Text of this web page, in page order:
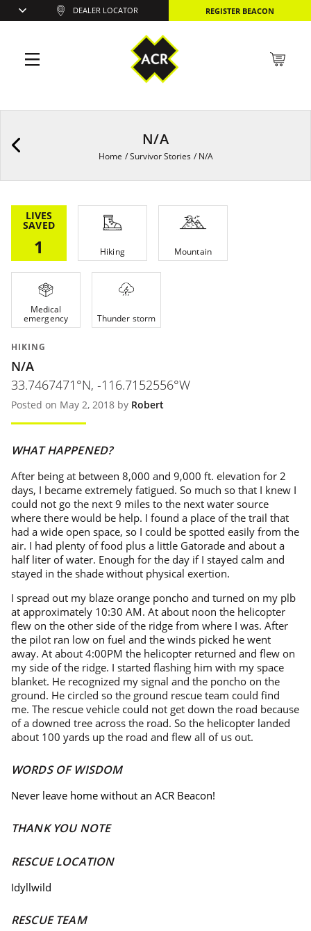
N/A
Home /Survivor Stories /N/A
LIVES
SAVED
1 Hiking Mountain
Medical
emergency Thunder storm
HIKING
N/A
33.7467471°N, -116.7152556°W
Posted on May 2, 2018 by Robert
WHAT HAPPENED?
After being at between 8,000 and 9,000 ft. elevation for 2
days, I became extremely fatigued. So much so that I knew I
could not go the next 9 miles to the next water source
where there would be help. I found a place of the trail that
had a wide open space, so I could be spotted easily from the
air. I had plenty of food plus a little Gatorade and about a
half liter of water. Enough for the day if I stayed calm and
stayed in the shade without physical exertion.
I spread out my blaze orange poncho and turned on my plb
at approximately 10:30 AM. At about noon the helicopter
flew on the other side of the ridge from where I was. After
the pilot ran low on fuel and the winds picked he went
away. At about 4:00PM the helicopter returned and flew on
my side of the ridge. I started flashing him with my space
blanket. He recognized my signal and the poncho on the
ground. He circled so the ground rescue team could find
me. The rescue vehicle could not get down the road because
of a downed tree across the road. So the helicopter landed
about 100 yards up the road and flew all of us out.
WORDS OF WISDOM
Never leave home without an ACR Beacon!
THANK YOU NOTE
RESCUE LOCATION
Idyllwild
RESCUE TEAM
DEALER LOCATOR REGISTER BEACON